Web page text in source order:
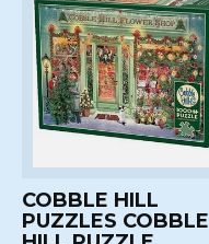
COBBLE HILL
PUZZLES COBBLE